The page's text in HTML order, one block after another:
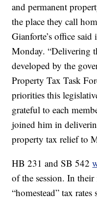
and permanent
the place they call
Gianforte’s office
Monday. “Delivering
developed by the
Property Tax Task
priorities this
grateful to each
joined him in
property tax relief to
HB 231 and SB 542
of the session. In
“homestead” tax